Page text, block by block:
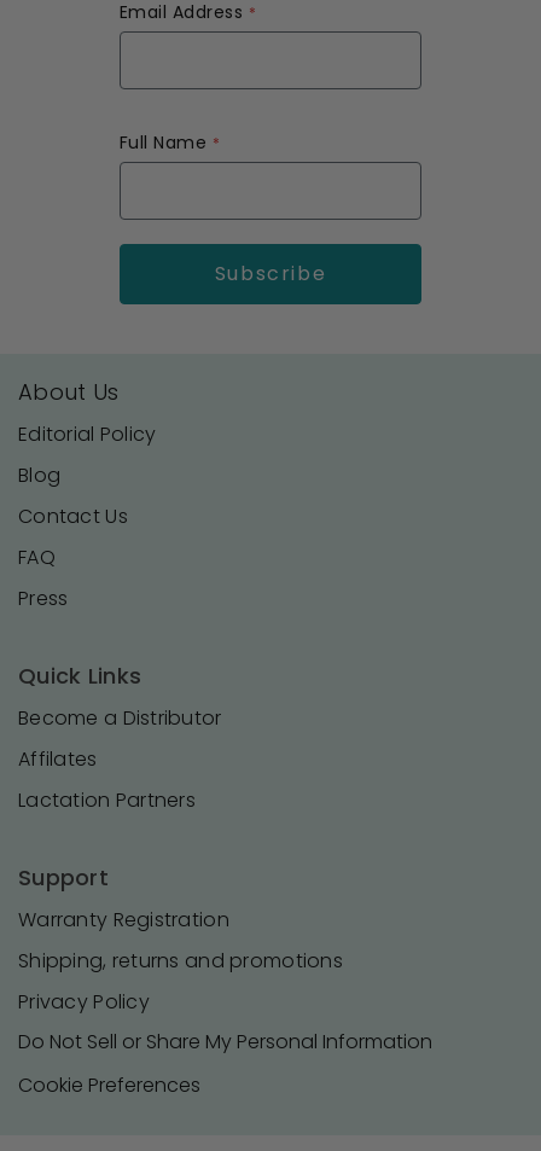
Email Address
Full Name
About Us
Editorial Policy
Blog
Contact Us
FAQ
Press
Quick Links
Become a Distributor
Affilates
Lactation Partners
Support
Warranty Registration
Shipping, returns and promotions
Privacy Policy
Do Not Sell or Share My Personal Information
Cookie Preferences